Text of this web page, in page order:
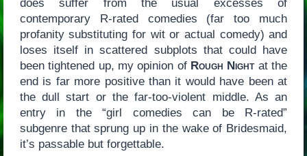
does suffer from the usual excesses of
contemporary R-rated comedies (far too much
profanity substituting for wit or actual comedy) and
loses itself in scattered subplots that could have
been tightened up, my opinion of Rough Nightat the
end is far more positive than it would have been at
the dull start or the far-too-violent middle. As an
entry in the “girl comedies can be R-rated”
subgenre that sprung up in the wake of Bridesmaid,
it’s passable but forgettable.